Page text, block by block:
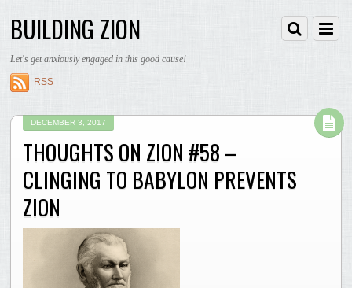
BUILDING ZION
Let's get anxiously engaged in this good cause!
RSS
DECEMBER 3, 2017
THOUGHTS ON ZION #58 –
CLINGING TO BABYLON PREVENTS
ZION